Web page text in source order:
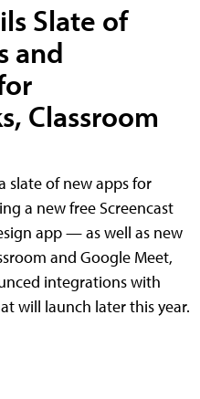
Slate of
and
Classroom
slate of new apps for
a new free Screencast
app — as well as new
and Google Meet,
integrations with
will launch later this year.